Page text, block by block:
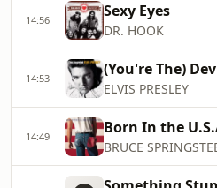
14:56 Sexy Eyes
DR. HOOK
14:53 (You're The)
ELVIS PRESLEY
14:49 Born In the
BRUCE